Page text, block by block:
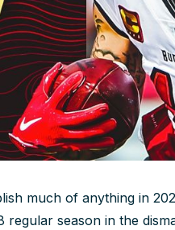
much of anything in
regular season in the